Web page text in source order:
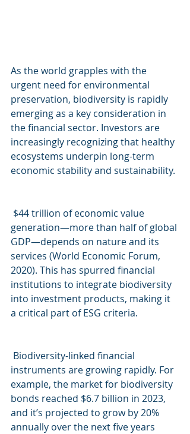
As the world grapples with the
urgent need for environmental
preservation, biodiversity is rapidly
emerging as a key consideration in
the financial sector. Investors are
increasingly recognizing that healthy
ecosystems underpin long-term
economic stability and sustainability.
$44 trillion of economic value
generation—more than half of global
GDP—depends on nature and its
services (World Economic Forum,
2020). This has spurred financial
institutions to integrate biodiversity
into investment products, making it
a critical part of ESG criteria.
Biodiversity-linked financial
instruments are growing rapidly. For
example, the market for biodiversity
bonds reached $6.7 billion in 2023,
and it’s projected to grow by 20%
annually over the next five years